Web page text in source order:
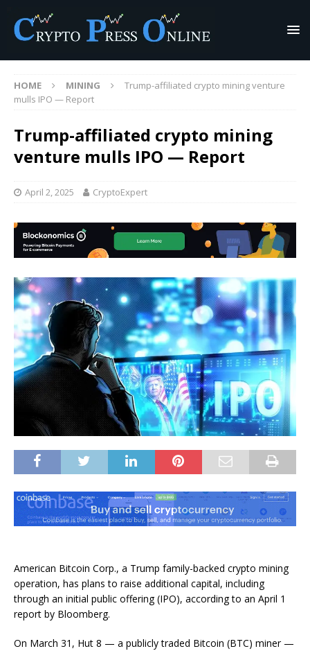
HOME MINING
Trump-affiliated crypto mining venture
mulls IPO — Report
Trump-affiliated crypto mining
venture mulls IPO — Report
April 2, 2025 CryptoExpert
American Bitcoin Corp., a Trump family-backed crypto mining
operation, has plans to raise additional capital, including
through an initial public offering (IPO), according to an April 1
report by Bloomberg.
On March 31, Hut 8 — a publicly traded Bitcoin (BTC) miner —